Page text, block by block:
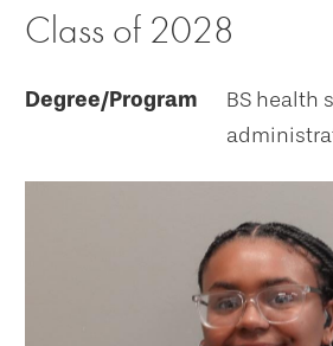
Class of 2028
Degree/Program
BS health